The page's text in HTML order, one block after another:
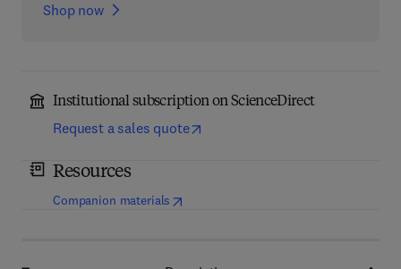
Shop now
Institutional subscription on ScienceDirect
Request a sales quote
Resources
Companion materials (opens in new tab/window